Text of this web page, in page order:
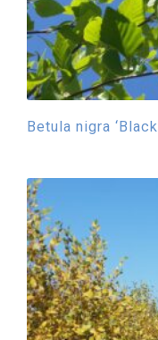
Betula nigra